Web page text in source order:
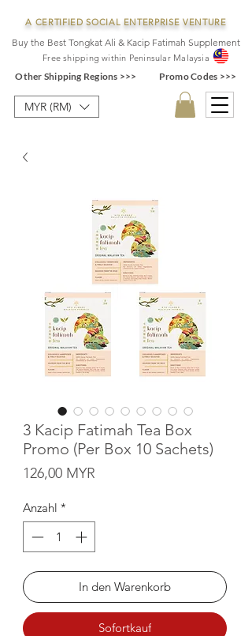
A CERTIFIED SOCIAL ENTERPRISE VENTURE
Buy the Best Tongkat Ali & Kacip Fatimah Supplement
Free shipping within Peninsular Ma laysia
Other Shipping Regions >>> Promo Codes >>>
MYR (RM)
3 Kacip Fatimah Tea Box
Promo (Per Box 10 Sachets)
126,00 MYR
Anzahl *
In den Warenkorb
Sofortkauf